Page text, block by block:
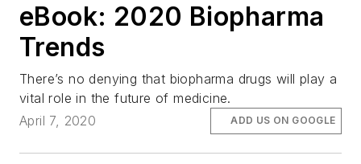
eBook: 2020 Biopharma
Trends
There’s no denying that biopharma drugs will play a
vital role in the future of medicine.
April 7, 2020
ADD US ON GOOGLE